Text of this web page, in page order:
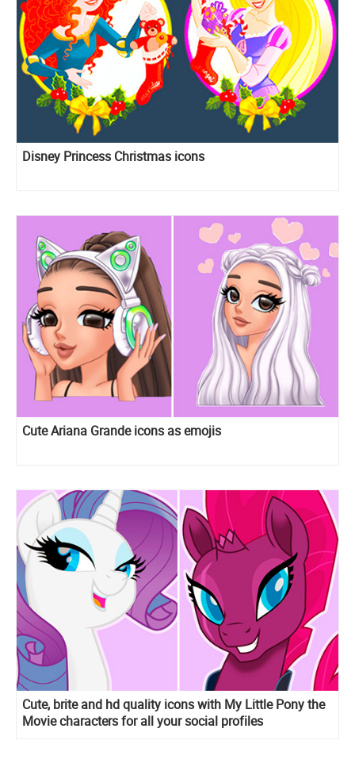
Disney Princess Christmas icons
Cute Ariana Grande icons as emojis
Cute, brite and hd quality icons with My Little Pony the
Movie characters for all your social profiles